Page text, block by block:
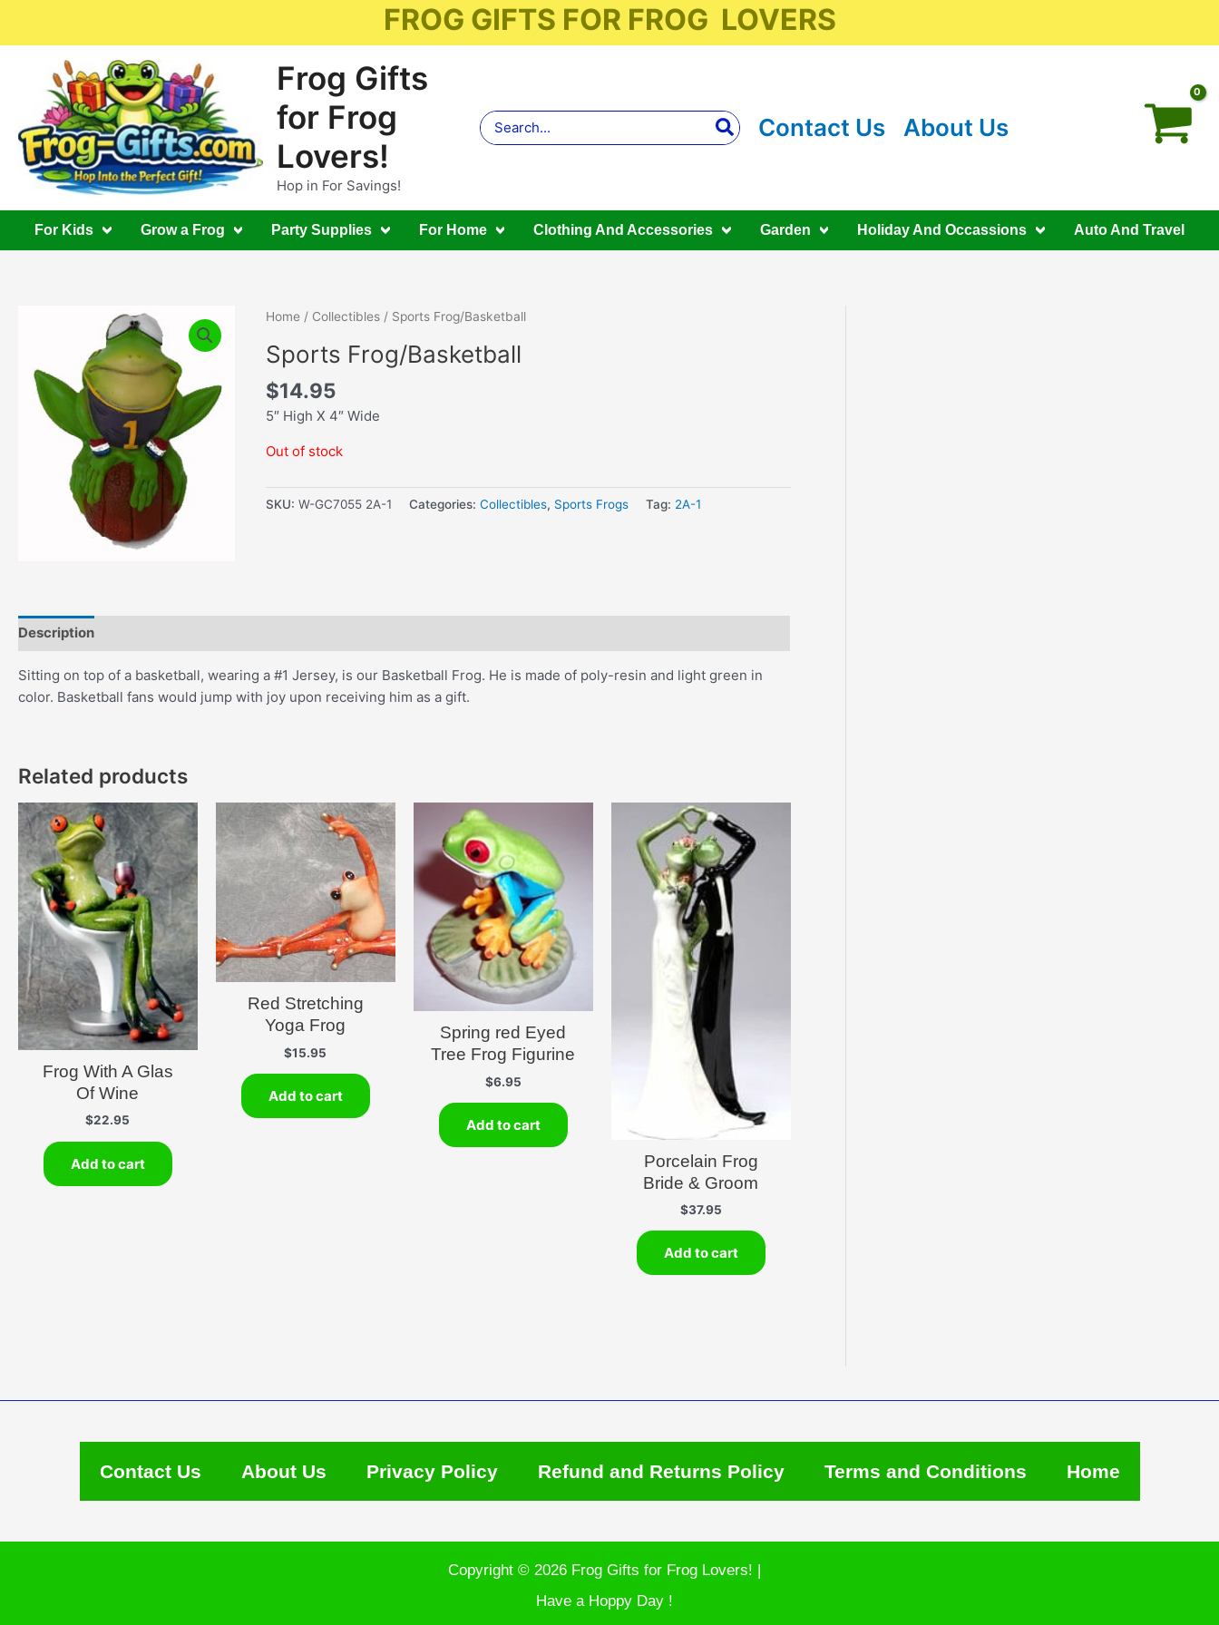
FROG GIFTS FOR FROG LOVERS
Frog Gifts
for Frog
Lovers!
Hop in For Savings!
Search
for:
Contact Us About Us
For Kids Grow a Frog Party Supplies For Home Clothing And Accessories Garden Holiday And Occassions Auto And Travel
Home/ Collectibles/ Sports Frog/Basketball
Sports Frog/Basketball
$14.95
5″ High X 4″ Wide
Out of stock
SKU: W-GC7055 2A-1 Categories: Collectibles, Sports Frogs Tag: 2A-1
Description
Sitting on top of a basketball, wearing a #1 Jersey, is our Basketball Frog. He is made of poly-resin and light green in
color. Basketball fans would jump with joy upon receiving him as a gift.
Related products
Frog With A Glas
Of Wine
$22.95
Add to cart
Red Stretching
Yoga Frog
$15.95
Add to cart
Spring red Eyed
Tree Frog Figurine
$6.95
Add to cart
Porcelain Frog
Bride & Groom
$37.95
Add to cart
Contact Us About Us Privacy Policy Refund and Returns Policy Terms and Conditions Home
Copyright © 2026 Frog Gifts for Frog Lovers! |
Have a Hoppy Day !